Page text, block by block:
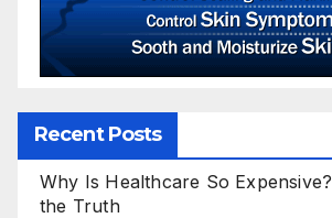
Recent Posts
Why Is Healthcare So
the Truth